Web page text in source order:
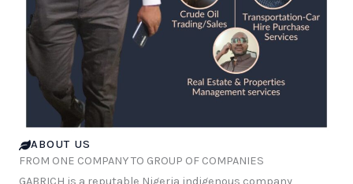
ABOUT US
FROM ONE COMPANY TO GROUP OF COMPANIES
GABRICH is a reputable Nigeria indigenous company